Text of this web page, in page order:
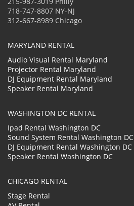
718-747-8807 NY-NJ
312-667-8989 Chicago
MARYLAND RENTAL
Audio Visual Rental Maryland
Projector Rental Maryland
DJ Equipment Rental Maryland
Speaker Rental Maryland
WASHINGTON DC RENTAL
Ipad Rental Washington DC
Sound System Rental Washington DC
DJ Equipment Rental Washington DC
Speaker Rental Washington DC
CHICAGO RENTAL
Stage Rental